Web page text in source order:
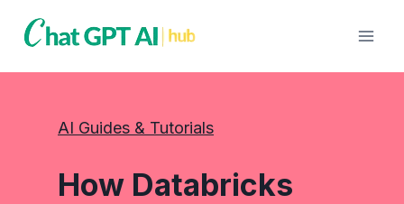
AI Guides & Tutorials
How Databricks